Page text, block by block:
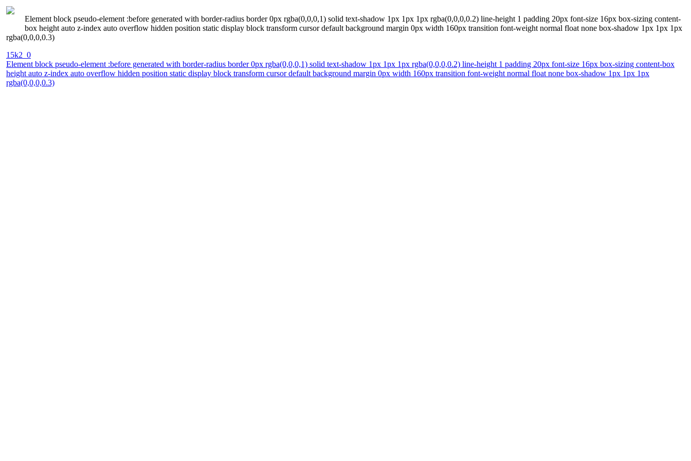
Element block pseudo-element :before generated with border-radius border 0px rgba(0,0,0,1) solid text-shadow 1px 1px 1px rgba(0,0,0,0.2) line-height 1 padding 20px font-size 16px box-sizing content-
box height auto z-index auto overflow hidden position static display block transform cursor default background margin 0px width 160px transition font-weight normal float none box-shadow 1px 1px 1px
rgba(0,0,0,0.3)
15k2_0
Element block pseudo-element :before generated with border-radius border 0px rgba(0,0,0,1) solid text-shadow 1px 1px 1px rgba(0,0,0,0.2) line-height 1 padding 20px font-size 16px box-sizing content-box
height auto z-index auto overflow hidden position static display block transform cursor default background margin 0px width 160px transition font-weight normal float none box-shadow 1px 1px 1px
rgba(0,0,0,0.3)